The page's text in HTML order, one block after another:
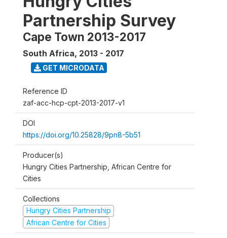
Partnership Survey
Cape Town 2013-2017
South Africa, 2013 - 2017
GET MICRODATA
Reference ID
zaf-acc-hcp-cpt-2013-2017-v1
DOI
https://doi.org/10.25828/9pn8-5b51
Producer(s)
Hungry Cities Partnership, African Centre for
Cities
Collections
Hungry Cities Partnership
African Centre for Cities